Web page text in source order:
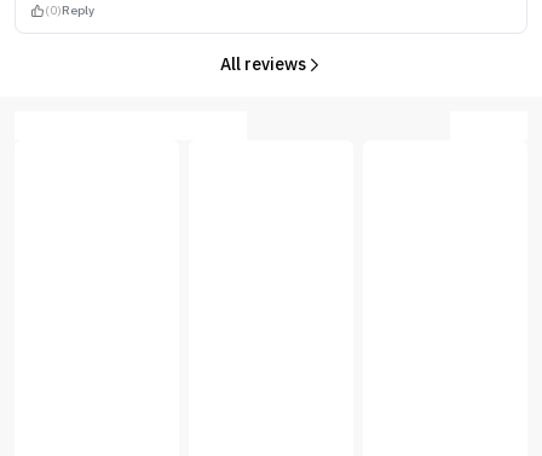
(0)Reply
All reviews